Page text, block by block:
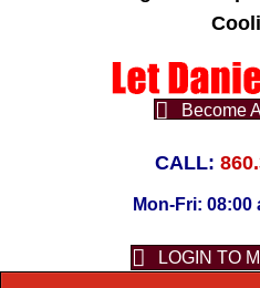
Become
CALL:
Mon-Fri: 08:00
LOGIN TO